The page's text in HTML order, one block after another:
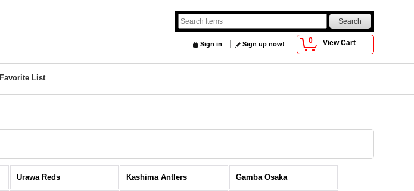
0 View Cart
Sign in Sign up now!
Favorite List
Urawa Reds Kashima Antlers Gamba Osaka